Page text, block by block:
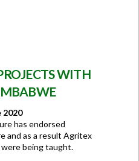
WITH
has endorsed
and as a result Agritex
being taught.